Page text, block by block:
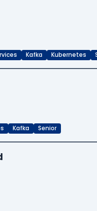
Kafka Kubernetes
Kafka Senior